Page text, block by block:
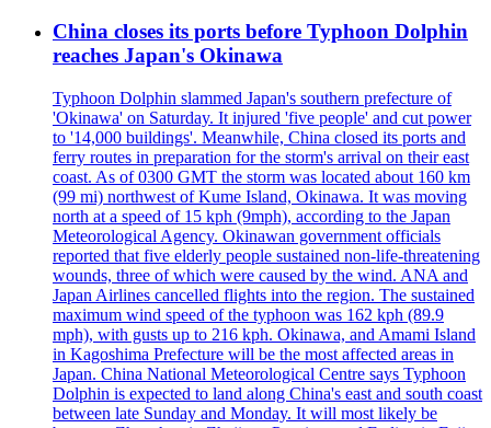
China closes its ports before Typhoon Dolphin
reaches Japan's Okinawa
Typhoon Dolphin slammed Japan's southern prefecture of
'Okinawa' on Saturday. It injured 'five people' and cut power
to '14,000 buildings'. Meanwhile, China closed its ports and
ferry routes in preparation for the storm's arrival on their east
coast. As of 0300 GMT the storm was located about 160 km
(99 mi) northwest of Kume Island, Okinawa. It was moving
north at a speed of 15 kph (9mph), according to the Japan
Meteorological Agency. Okinawan government officials
reported that five elderly people sustained non-life-threatening
wounds, three of which were caused by the wind. ANA and
Japan Airlines cancelled flights into the region. The sustained
maximum wind speed of the typhoon was 162 kph (89.9
mph), with gusts up to 216 kph. Okinawa, and Amami Island
in Kagoshima Prefecture will be the most affected areas in
Japan. China National Meteorological Centre says Typhoon
Dolphin is expected to land along China's east and south coast
between late Sunday and Monday. It will most likely be